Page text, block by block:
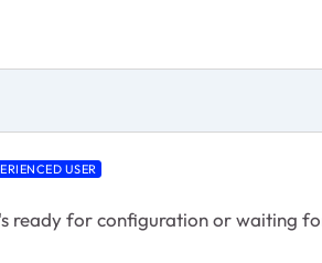
USER
ready for configuration or waiting